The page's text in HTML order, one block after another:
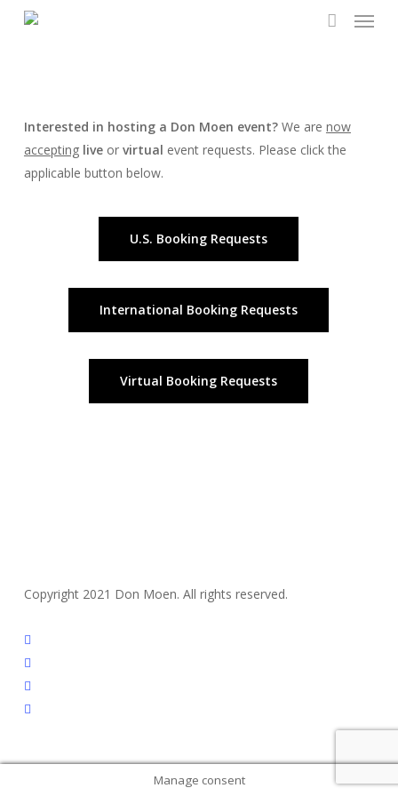
Menu
Interested in hosting a Don Moen event?We are now
accepting liveor virtual event requests. Please click the
applicable button below.
U.S. Booking Requests
International Booking Requests
Virtual Booking Requests
Copyright 2021 Don Moen. All rights reserved.
twitter
facebook
youtube
instagram
Manage consent